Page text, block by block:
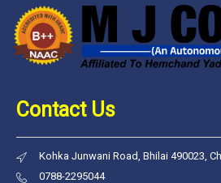
Contact Us
Kohka Junwani Road, Bhilai 490023,
0788-2295044